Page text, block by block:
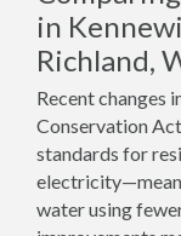
in
Richland,
Recent changes
Conservation
standards for
water using